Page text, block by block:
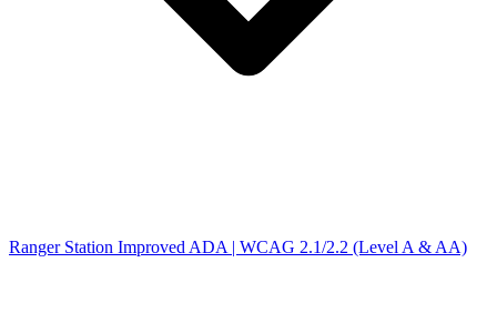
Ranger Station Improved ADA | WCAG 2.1/2.2 (Level A & AA)